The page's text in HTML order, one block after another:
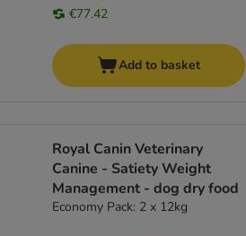
€77.42
Add to basket
Royal Canin Veterinary
Canine - Satiety Weight
Management - dog dry food
Economy Pack: 2 x 12kg